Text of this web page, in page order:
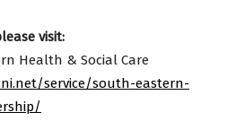
visit:
Health & Social Care
service/south-eastern-